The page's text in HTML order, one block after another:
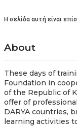
Η σελίδα αυτή είναι
About
These days of
Foundation in
of the Republic of
offer of
DARYA countries,
learning activities